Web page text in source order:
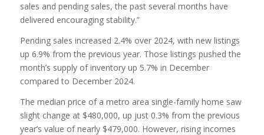
sales and pending sales, the past several months have
delivered encouraging stability.”
Pending sales increased 2.4% over 2024, with new listings
up 6.9% from the previous year. Those listings pushed the
month’s supply of inventory up 5.7% in December
compared to December 2024.
The median price of a metro area single-family home saw
slight change at $480,000, up just 0.3% from the previous
year’s value of nearly $479,000. However, rising incomes